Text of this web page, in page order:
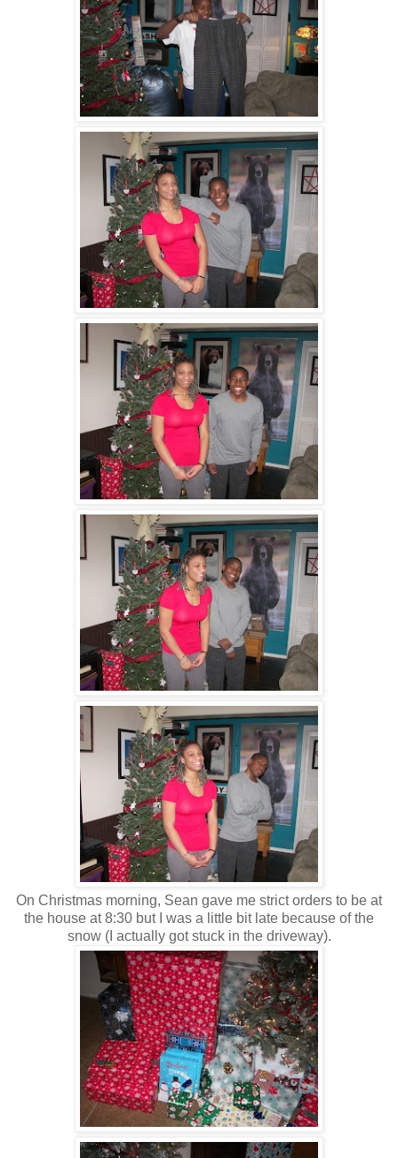
On Christmas morning, Sean gave me strict orders to be at
the house at 8:30 but I was a little bit late because of the
snow (I actually got stuck in the driveway).